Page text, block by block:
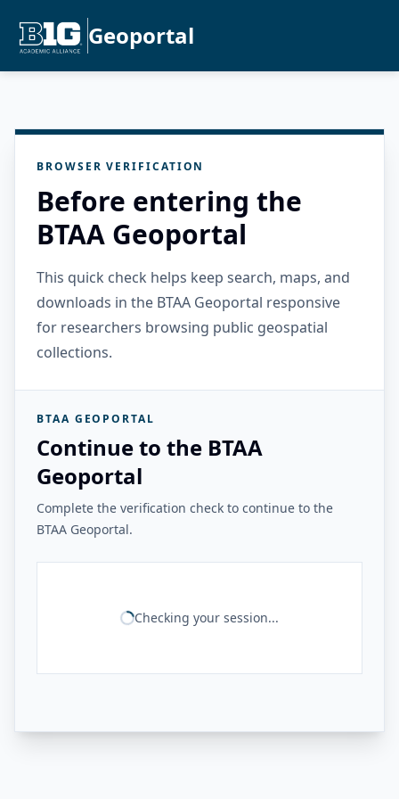
Geoportal
BROWSER VERIFICATION
Before entering the
BTAA Geoportal
This quick check helps keep search, maps, and
downloads in the BTAA Geoportal responsive
for researchers browsing public geospatial
collections.
BTAA GEOPORTAL
Continue to the BTAA
Geoportal
Complete the verification check to continue to the
BTAA Geoportal.
Checking your session...